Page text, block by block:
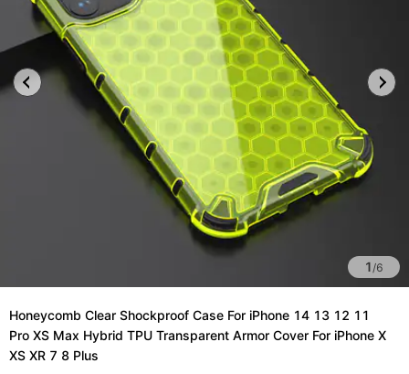
1/6
Honeycomb Clear Shockproof Case For iPhone 14 13 12 11
Pro XS Max Hybrid TPU Transparent Armor Cover For iPhone X
XS XR 7 8 Plus